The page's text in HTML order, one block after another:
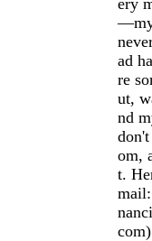
ery
—my
ad
re
ut,
nd
om,
t.
com)